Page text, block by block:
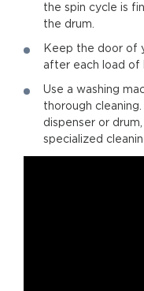
the spin cycle is
the drum.
Keep the door of
after each load of
Use a washing
thorough
dispenser or
specialized